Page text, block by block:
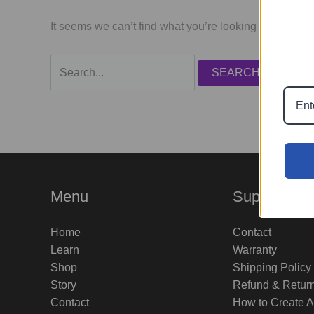
It seems we can’t find what you’re looking for.
for:
Menu
Home
Learn
Shop
Story
Contact
Support
Contact
Warranty
Shipping Policy
Refund &
How to Create